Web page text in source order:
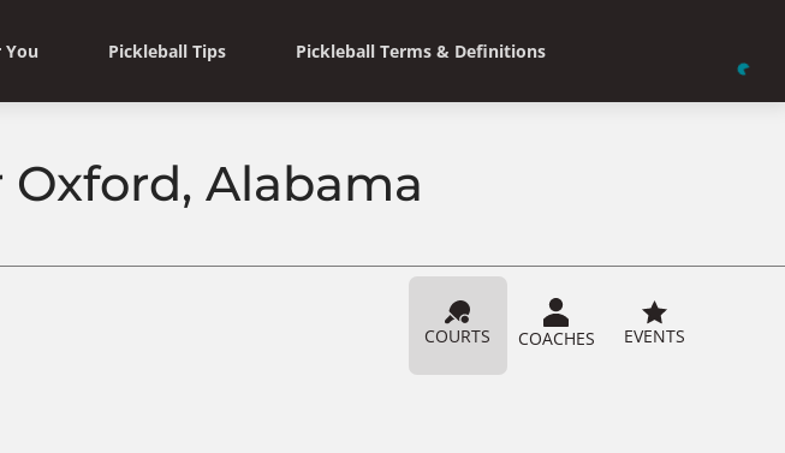
You Pickleball Tips Pickleball Terms & Definitions
Alabama
COURTS COACHES EVENTS